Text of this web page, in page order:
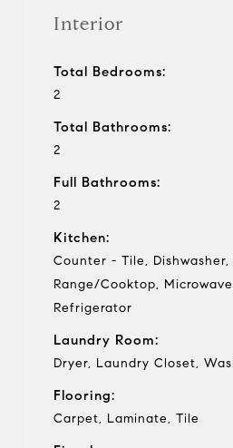
Interior
Total Bedrooms:
2
Total Bathrooms:
2
Full Bathrooms:
2
Kitchen:
Counter - Tile,
Range/Cooktop,
Refrigerator
Laundry Room:
Dryer, Laundry Closet,
Flooring:
Carpet, Laminate, Tile